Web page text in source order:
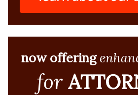
now offering
for